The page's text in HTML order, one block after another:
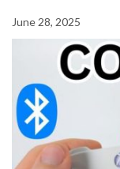
June 28, 2025